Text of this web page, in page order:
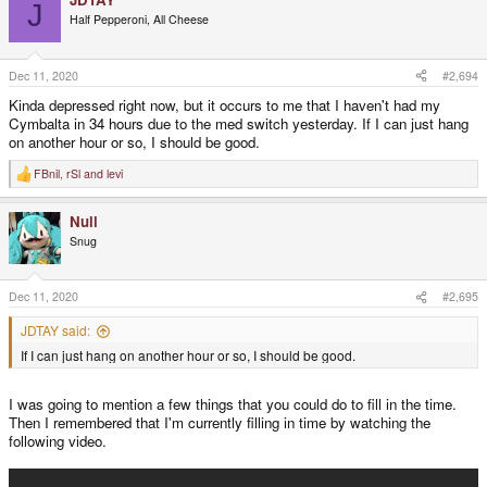
o
n
s
:
J Half Pepperoni, All Cheese
Dec 11, 2020 #2,694
Kinda depressed right now, but it occurs to me that I haven't had my
Cymbalta in 34 hours due to the med switch yesterday. If I can just hang
on another hour or so, I should be good.
R
e
c
t
i
o
n
s
:
FBnil, rSl and levi
Null
Snug
Dec 11, 2020 #2,695
JDTAY said:
If I can just hang on another hour or so, I should be good.
I was going to mention a few things that you could do to fill in the time.
Then I remembered that I'm currently filling in time by watching the
following video.